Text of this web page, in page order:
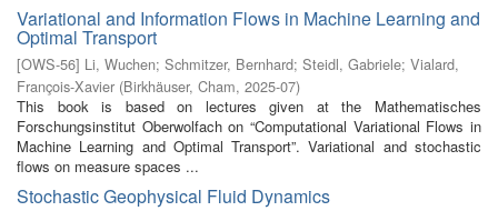
Variational and Information Flows in Machine Learning and
Optimal Transport
[OWS-56] Li, Wuchen; Schmitzer, Bernhard; Steidl, Gabriele; Vialard,
François-Xavier (Birkhäuser, Cham, 2025-07)
This book is based on lectures given at the Mathematisches
Forschungsinstitut Oberwolfach on “Computational Variational Flows in
Machine Learning and Optimal Transport”. Variational and stochastic
flows on measure spaces ...
Stochastic Geophysical Fluid Dynamics